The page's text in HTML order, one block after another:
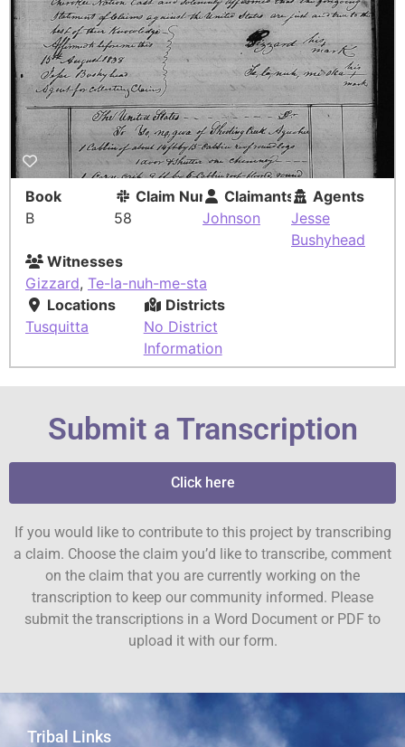
Book
B
Claim Number
58
Claimants
Johnson
Agents
Jesse
Bushyhead
Witnesses
Gizzard, Te-la-nuh-me-sta
Locations
Tusquitta
Districts
No District
Information
Submit a Transcription
Click here
If you would like to contribute to this project by transcribing
a claim. Choose the claim you’d like to transcribe, comment
on the claim that you are currently working on the
transcription to keep our community informed. Please
submit the transcriptions in a Word Document or PDF to
upload it with our form.
Tribal Links